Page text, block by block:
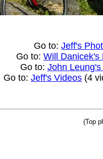
Go to: Jeff's
Go to: Will Danicek's
Go to: John
Go to: Jeff's Videos (4
(Top